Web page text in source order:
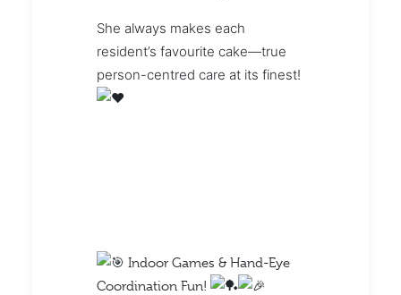
She always makes each
resident’s favourite cake—true
person-centred care at its finest!
Indoor Games & Hand-Eye
Coordination Fun!